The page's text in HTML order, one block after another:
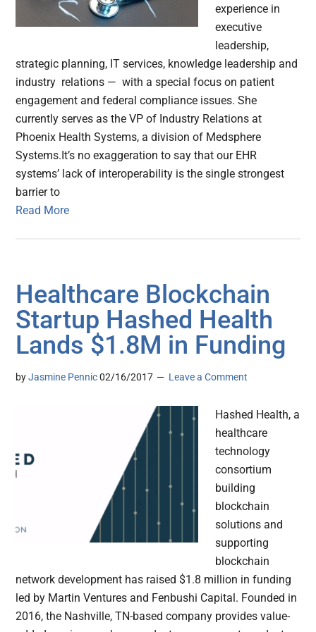
experience in
executive
leadership,
strategic planning, IT services, knowledge leadership and
industry relations — with a special focus on patient
engagement and federal compliance issues. She
currently serves as the VP of Industry Relations at
Phoenix Health Systems, a division of Medsphere
Systems.It’s no exaggeration to say that our EHR
systems’ lack of interoperability is the single strongest
barrier to
Read More
Healthcare Blockchain
Startup Hashed Health
Lands $1.8M in Funding
byJasmine Pennic 02/16/2017 Leave a Comment
Hashed Health, a
healthcare
technology
consortium
building
blockchain
solutions and
supporting
blockchain
network development has raised $1.8 million in funding
led by Martin Ventures and Fenbushi Capital. Founded in
2016, the Nashville, TN-based company provides value-